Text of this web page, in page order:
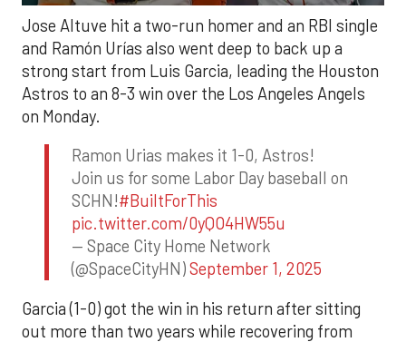
Jose Altuve hit a two-run homer and an RBI single
and Ramón Urías also went deep to back up a
strong start from Luis Garcia, leading the Houston
Astros to an 8-3 win over the Los Angeles Angels
on Monday.
Ramon Urias makes it 1-0, Astros!
Join us for some Labor Day baseball on
SCHN!#BuiltForThis
pic.twitter.com/0yQO4HW55u
— Space City Home Network
(@SpaceCityHN)September 1, 2025
Garcia (1-0) got the win in his return after sitting
out more than two years while recovering from